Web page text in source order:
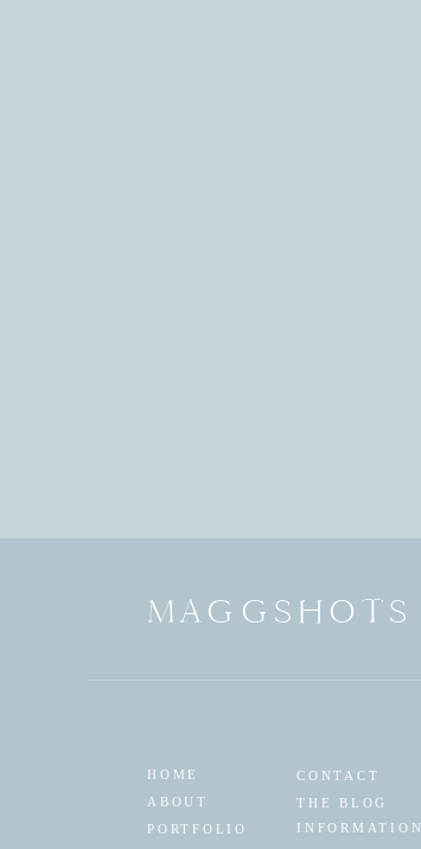
MAGGSHOTS
THE BLOG
CONTACT
INFORMATION
PORTFOLIO
ABOUT
HOME